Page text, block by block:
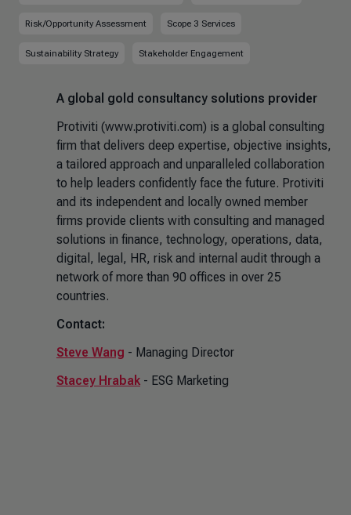
Risk/Opportunity Assessment Scope 3 Services
Sustainability Strategy Stakeholder Engagement
A global gold consultancy solutions provider
Protiviti (www.protiviti.com) is a global consulting
firm that delivers deep expertise, objective insights,
a tailored approach and unparalleled collaboration
to help leaders confidently face the future. Protiviti
and its independent and locally owned member
firms provide clients with consulting and managed
solutions in finance, technology, operations, data,
digital, legal, HR, risk and internal audit through a
network of more than 90 offices in over 25
countries.
Contact:
Steve Wang - Managing Director
Stacey Hrabak - ESG Marketing